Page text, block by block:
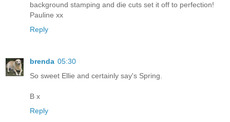
background stamping and die cuts set it off to perfection!
Pauline xx
Reply
brenda 05:30
So sweet Ellie and certainly say's Spring.
B x
Reply